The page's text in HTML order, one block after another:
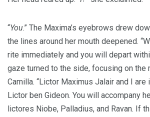
“You.” The Maxima’s eyebrows drew
the lines around her mouth deepened.
rite immediately and you will depart
gaze turned to the side, focusing on the
Camilla. “Lictor Maximus Jalair and I are
Lictor ben Gideon. You will accompany
lictores Niobe, Palladius, and Ravan. If